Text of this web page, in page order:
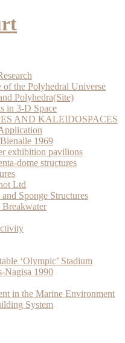
of the Polyhedral Universe
Polyhedra(Site)
in 3-D Space
AND KALEIDOSPACES
1969
exhibition pavilions
dome structures
Ltd
Sponge Structures
Breakwater
‘Olympic’ Stadium
Nagisa 1990
in the Marine Environment
System